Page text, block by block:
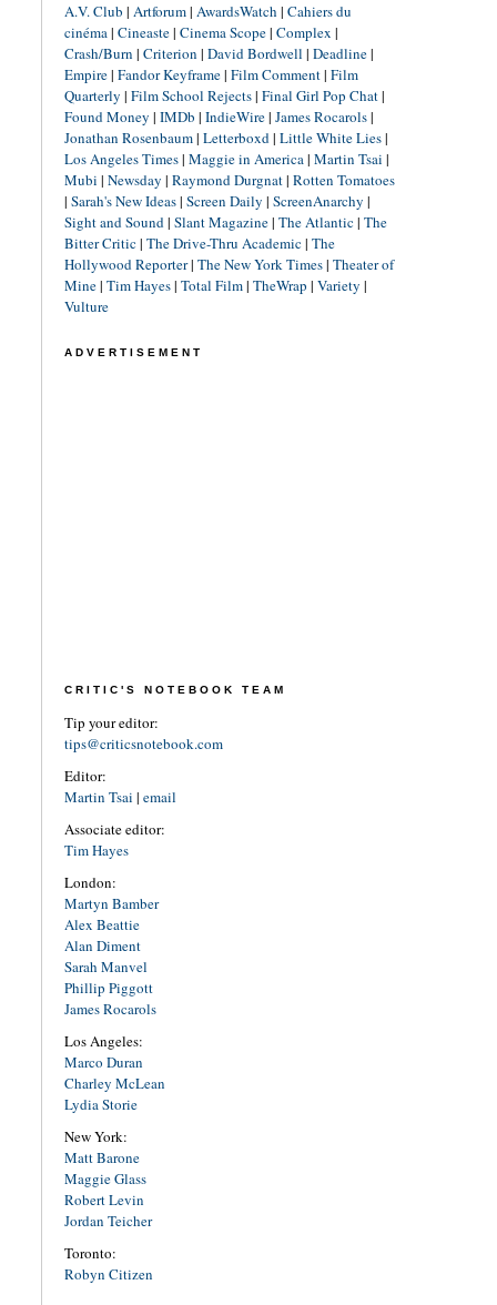
A.V. Club | Artforum| AwardsWatch | Cahiers du
cinéma| Cineaste| Cinema Scope| Complex |
Crash/Burn | Criterion | David Bordwell | Deadline|
Empire| Fandor Keyframe| Film Comment| Film
Quarterly | Film School Rejects| Final Girl Pop Chat|
Found Money | IMDb | IndieWire| James Rocarols|
Jonathan Rosenbaum| Letterboxd| Little White Lies|
Los Angeles Times| Maggie in America| Martin Tsai |
Mubi | Newsday | Raymond Durgnat| Rotten Tomatoes
| Sarah's New Ideas| Screen Daily | ScreenAnarchy |
Sight and Sound| Slant Magazine| The Atlantic| The
Bitter Critic| The Drive-Thru Academic| The
Hollywood Reporter| The New York Times| Theater of
Mine| Tim Hayes| Total Film| TheWrap | Variety |
Vulture
ADVERTISEMENT
CRITIC'S NOTEBOOK TEAM
Tip your editor:
tips@criticsnotebook.com
Editor:
Martin Tsai | email
Associate editor:
Tim Hayes
London:
Martyn Bamber
Alex Beattie
Alan Diment
Sarah Manvel
Phillip Piggott
James Rocarols
Los Angeles:
Marco Duran
Charley McLean
Lydia Storie
New York:
Matt Barone
Maggie Glass
Robert Levin
Jordan Teicher
Toronto:
Robyn Citizen